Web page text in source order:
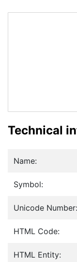
Technical
Name:
Symbol:
Unicode Number:
HTML Code:
HTML Entity: